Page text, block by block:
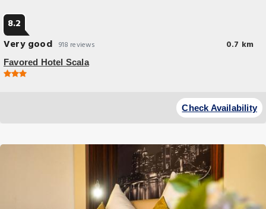
8.2
Very good 918 reviews 0.7 km
Favored Hotel Scala
Soundproofed rooms free WiFi and a 24-hour reception are offered by
Check Availability